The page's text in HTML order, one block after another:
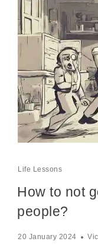
Life Lessons
How to not
people?
20 January 2024